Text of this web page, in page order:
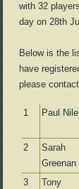
with 32
day on 28th
Below is the
have
please
1 Paul
2
Sarah
Greenan
3
Tony